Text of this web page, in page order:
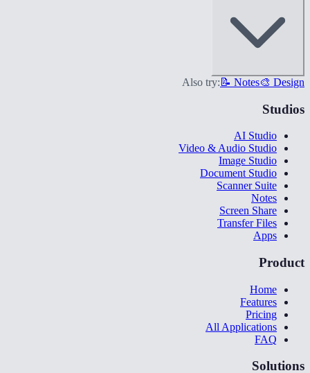
Also try: 📝 Notes🎨 Design
Studios
AI Studio
Video & Audio Studio
Image Studio
Document Studio
Scanner Suite
Notes
Screen Share
Transfer Files
Apps
Product
Home
Features
Pricing
All Applications
FAQ
Solutions